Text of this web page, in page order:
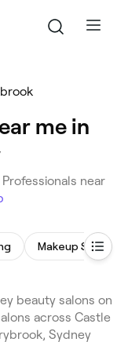
me in
near
Makeup Service
beauty salons on
across Castle
Sydney